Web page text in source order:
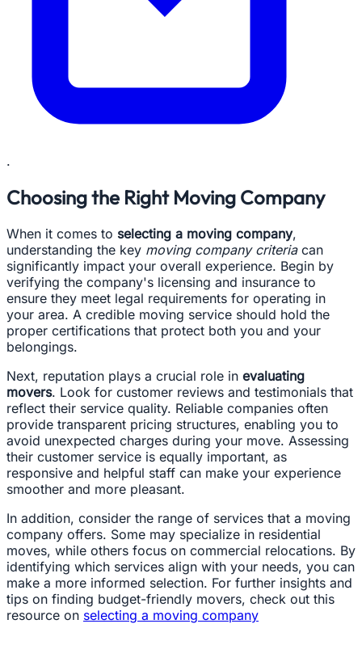
.
Choosing the Right Moving Company
When it comes to selecting a moving company,
understanding the key moving company criteriacan
significantly impact your overall experience. Begin by
verifying the company's licensing and insurance to
ensure they meet legal requirements for operating in
your area. A credible moving service should hold the
proper certifications that protect both you and your
belongings.
Next, reputation plays a crucial role in evaluating
movers. Look for customer reviews and testimonials that
reflect their service quality. Reliable companies often
provide transparent pricing structures, enabling you to
avoid unexpected charges during your move. Assessing
their customer service is equally important, as
responsive and helpful staff can make your experience
smoother and more pleasant.
In addition, consider the range of services that a moving
company offers. Some may specialize in residential
moves, while others focus on commercial relocations. By
identifying which services align with your needs, you can
make a more informed selection. For further insights and
tips on finding budget-friendly movers, check out this
resource on selecting a moving company